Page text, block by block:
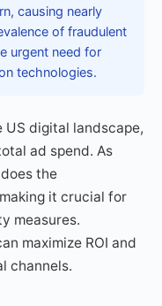
causing nearly
of fraudulent
urgent need for
technologies.
digital landscape,
ad spend. As
the
it crucial for
measures.
maximize ROI and
channels.